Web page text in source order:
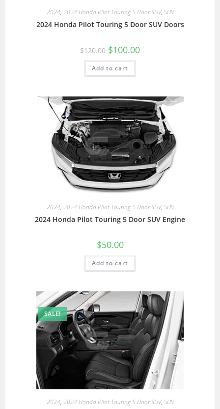
2024, 2024 Honda Pilot Touring 5 Door SUV, SUV
2024 Honda Pilot Touring 5 Door SUV Doors
$120.00 $100.00
Add to cart
2024, 2024 Honda Pilot Touring 5 Door SUV, SUV
2024 Honda Pilot Touring 5 Door SUV Engine
$50.00
Add to cart
SALE!
2024, 2024 Honda Pilot Touring 5 Door SUV, SUV